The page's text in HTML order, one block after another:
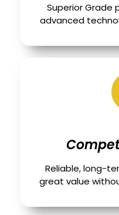
Superior Grade
advanced
Reliable, long-
great value